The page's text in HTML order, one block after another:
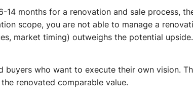
months for a renovation and sale process,
scope, you are not able to manage a
market timing) outweighs the potential upside.
who want to execute their own vision.
renovated comparable value.